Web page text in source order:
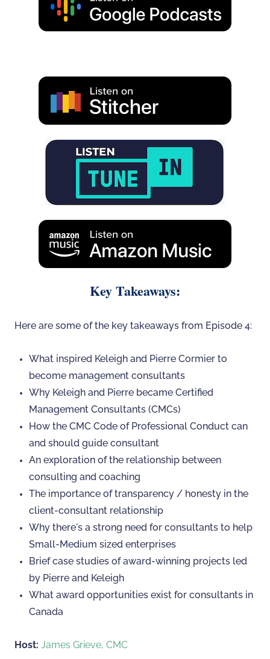
Key Takeaways:
Here are some of the key takeaways from Episode 4:
What inspired Keleigh and Pierre Cormier to
become management consultants
Why Keleigh and Pierre became Certified
Management Consultants (CMCs)
How the CMC Code of Professional Conduct can
and should guide consultant
An exploration of the relationship between
consulting and coaching
The importance of transparency / honesty in the
client-consultant relationship
Why there's a strong need for consultants to help
Small-Medium sized enterprises
Brief case studies of award-winning projects led
by Pierre and Keleigh
What award opportunities exist for consultants in
Canada
Host: James Grieve, CMC